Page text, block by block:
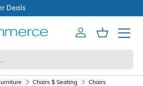
Box Sale
AccountCart
Mobile
Chairs $ Seating Chairs